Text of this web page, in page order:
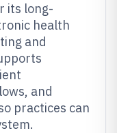
its long-
health
and
and
practices can